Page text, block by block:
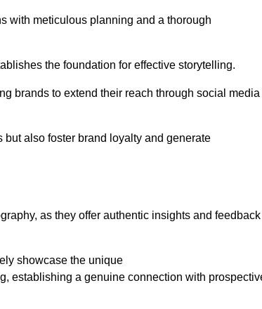
with meticulous planning and a thorough
the foundation for effective storytelling.
brands to extend their reach through social media
also foster brand loyalty and generate
as they offer authentic insights and feedback
showcase the unique
establishing a genuine connection with